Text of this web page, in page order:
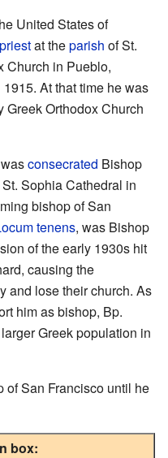
United States of
priestat theparish of St.
Church in Pueblo,
At that time he was
Greek Orthodox Church
consecrated Bishop
Sophia Cathedral in
bishop of San
tenens, was Bishop
of the early 1930s hit
causing the
and lose their church. As
him as bishop, Bp.
Greek population in
of San Francisco until he
box: